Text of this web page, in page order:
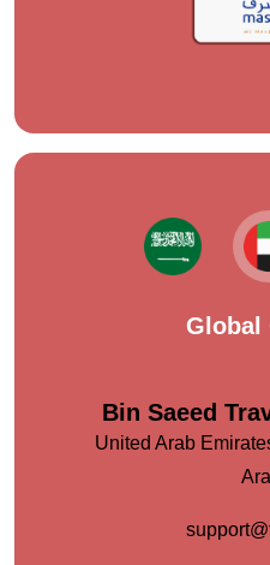
Global
Bin Saeed
United Arab